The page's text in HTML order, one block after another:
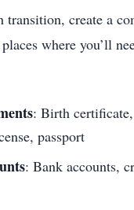
transition, create a
where you’ll
: Birth
passport
: Bank accounts,